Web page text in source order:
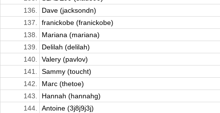
136.
Dave (jacksondn)
137.
franickobe (franickobe)
138.
Mariana (mariana)
139.
Delilah (delilah)
140.
Valery (pavlov)
141.
Sammy (toucht)
142.
Marc (thetoe)
143.
Hannah (hannahg)
144.
Antoine (3j8j9j3j)